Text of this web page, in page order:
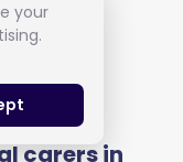
carers in
your